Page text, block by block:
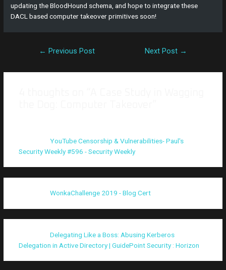
updating the BloodHound schema, and hope to integrate these
DACL based computer takeover primitives soon!
← Previous Post Next Post →
YouTube Censorship & Vulnerabilities- Paul's
Security Weekly #596 - Security Weekly
WonkaChallenge 2019 - Blog Cert
Delegating Like a Boss: Abusing Kerberos
Delegation in Active Directory | GuidePoint Security : Horizon